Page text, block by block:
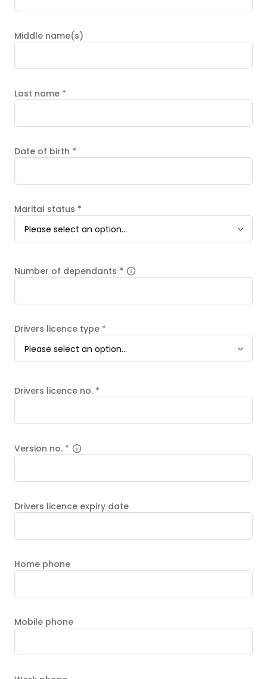
Middle name(s)
Last name *
Date of birth *
Marital status *
Please select an option...
Number of dependants *
Drivers licence type *
Please select an option...
Drivers licence no. *
Version no. *
Drivers licence expiry date
Home phone
Mobile phone